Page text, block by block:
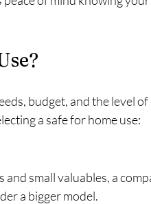
budget, and the level
a safe for home use:
small valuables, a
a bigger model.